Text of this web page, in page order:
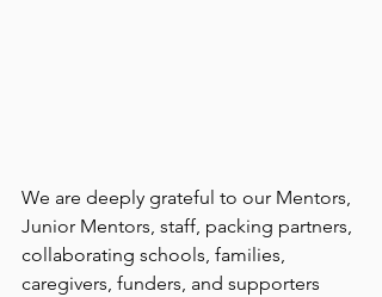
We are deeply grateful to our Mentors,
Junior Mentors, staff, packing partners,
collaborating schools, families,
caregivers, funders, and supporters